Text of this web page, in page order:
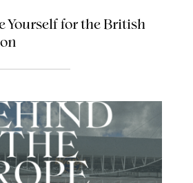
Yourself for the British